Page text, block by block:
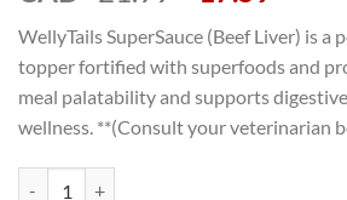
customer
rating
was:
$21.99.
is:
WellyTails SuperSauce (Beef Liver) is a
topper fortified with superfoods and
meal palatability and supports
wellness. **(Consult your veterinarian